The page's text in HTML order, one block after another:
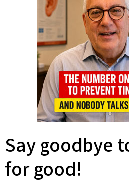
Say goodbye
for good!